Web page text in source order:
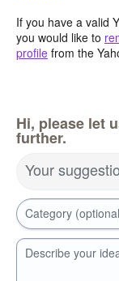
If you have a valid
you would like to
profile from the
Hi, please let
further.
Your
Category
Describe your